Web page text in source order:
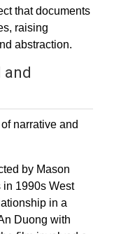
that documents
raising
abstraction.
and
narrative and
by Mason
in 1990s West
in a
Duong with